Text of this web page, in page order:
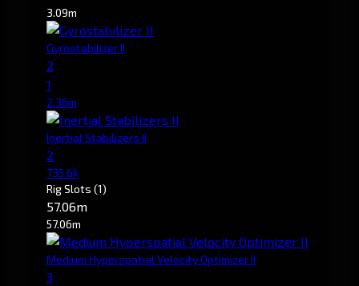
3.09m
Gyrostabilizer II
2
1
2.36m
Inertial Stabilizers II
2
735.6k
Rig Slots (1)
57.06m
57.06m
Medium Hyperspatial Velocity Optimizer II
3